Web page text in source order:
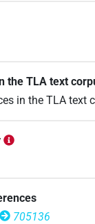
the TLA text
in the TLA text
705136